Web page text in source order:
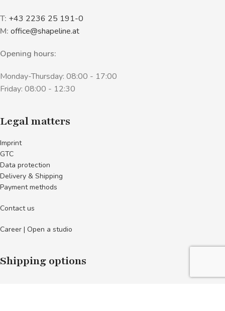
T: +43 2236 25 191-0
M: office@shapeline.at
Opening hours:
Monday-Thursday: 08:00 - 17:00
Friday: 08:00 - 12:30
Legal matters
Imprint
GTC
Data protection
Delivery & Shipping
Payment methods
Contact us
Career | Open a studio
Shipping options